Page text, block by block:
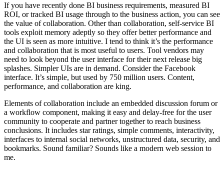
If you have recently done BI business requirements, measured BI
ROI, or tracked BI usage through to the business action, you can see
the value of collaboration. Other than collaboration, self-service BI
tools exploit memory adeptly so they offer better performance and
the UI is seen as more intuitive. I tend to think it’s the performance
and collaboration that is most useful to users. Tool vendors may
need to look beyond the user interface for their next release big
splashes. Simpler UIs are in demand. Consider the Facebook
interface. It’s simple, but used by 750 million users. Content,
performance, and collaboration are king.
Elements of collaboration include an embedded discussion forum or
a workflow component, making it easy and delay-free for the user
community to cooperate and partner together to reach business
conclusions. It includes star ratings, simple comments, interactivity,
interfaces to internal social networks, unstructured data, security, and
bookmarks. Sound familiar? Sounds like a modern web session to
me.